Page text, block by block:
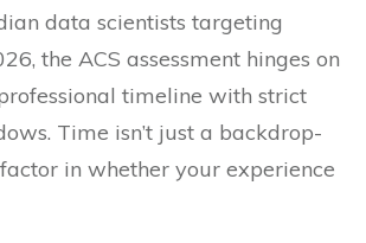
data scientists targeting
the ACS assessment hinges on
timeline with strict
Time isn’t just a backdrop-
in whether your experience